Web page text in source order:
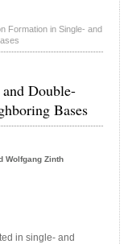
Formation in Single- and
Double-
Bases
Wolfgang Zinth
in single- and